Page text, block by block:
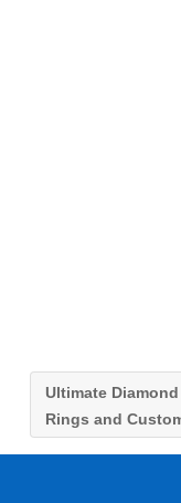
Ultimate
Rings and